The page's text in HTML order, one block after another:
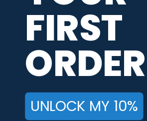
Would Buy Again
Share
Gregory H.
Aug 9, 2026
FIRST
ORDER
UNLOCK MY 10%